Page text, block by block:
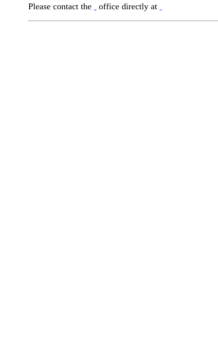
Please contact the office directly at